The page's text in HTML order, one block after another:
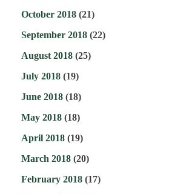
October 2018 (21)
September 2018 (22)
August 2018 (25)
July 2018 (19)
June 2018 (18)
May 2018 (18)
April 2018 (19)
March 2018 (20)
February 2018 (17)